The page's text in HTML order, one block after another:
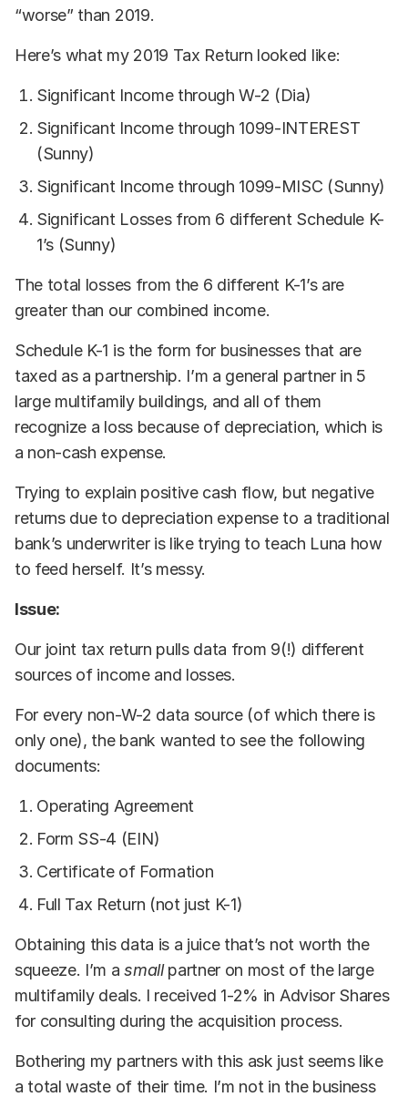
“worse” than 2019.
Here’s what my 2019 Tax Return looked like:
Significant Income through W-2 (Dia)
Significant Income through 1099-INTEREST
(Sunny)
Significant Income through 1099-MISC (Sunny)
Significant Losses from 6 different Schedule K-
1’s (Sunny)
The total losses from the 6 different K-1’s are
greater than our combined income.
Schedule K-1 is the form for businesses that are
taxed as a partnership. I’m a general partner in 5
large multifamily buildings, and all of them
recognize a loss because of depreciation, which is
a non-cash expense.
Trying to explain positive cash flow, but negative
returns due to depreciation expense to a traditional
bank’s underwriter is like trying to teach Luna how
to feed herself. It’s messy.
Issue:
Our joint tax return pulls data from 9(!) different
sources of income and losses.
For every non-W-2 data source (of which there is
only one), the bank wanted to see the following
documents:
Operating Agreement
Form SS-4 (EIN)
Certificate of Formation
Full Tax Return (not just K-1)
Obtaining this data is a juice that’s not worth the
squeeze. I’m asmallpartner on most of the large
multifamily deals. I received 1-2% in Advisor Shares
for consulting during the acquisition process.
Bothering my partners with this ask just seems like
a total waste of their time. I’m not in the business